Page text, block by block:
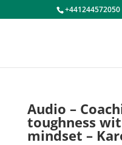
+441244572050
Audio –
toughness
mindset –